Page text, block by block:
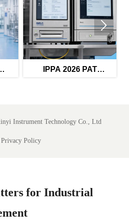
IPPA 2026 PAT

Instrument Technology Co., Ltd
Privacy Policy
for Industrial